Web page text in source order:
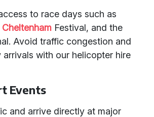
to race days such as
Cheltenham Festival, and the
Avoid traffic congestion and
arrivals with our helicopter hire
Events
and arrive directly at major